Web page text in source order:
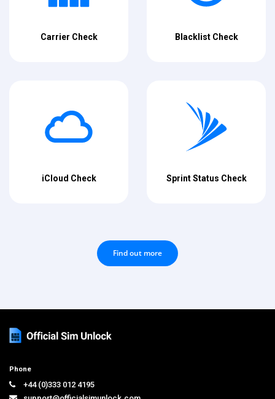
Carrier Check Blacklist Check
iCloud Check Sprint Status Check
Find out more
Phone
+44 (0)333 012 4195